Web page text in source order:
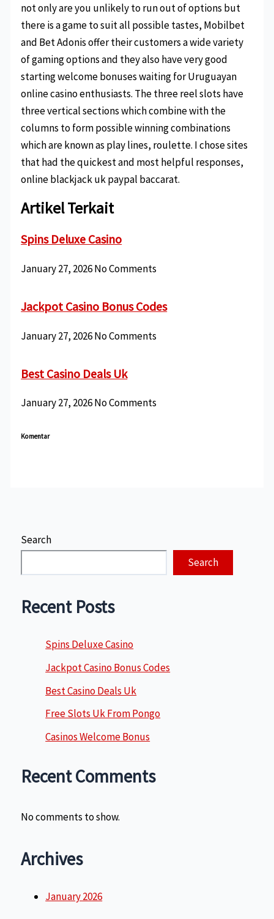
not only are you unlikely to run out of options but
there is a game to suit all possible tastes, Mobilbet
and Bet Adonis offer their customers a wide variety
of gaming options and they also have very good
starting welcome bonuses waiting for Uruguayan
online casino enthusiasts. The three reel slots have
three vertical sections which combine with the
columns to form possible winning combinations
which are known as play lines, roulette. I chose sites
that had the quickest and most helpful responses,
online blackjack uk paypal baccarat.
Artikel Terkait
Spins Deluxe Casino
January 27, 2026No Comments
Jackpot Casino Bonus Codes
January 27, 2026No Comments
Best Casino Deals Uk
January 27, 2026No Comments
Komentar
Search
Search
Recent Posts
Spins Deluxe Casino
Jackpot Casino Bonus Codes
Best Casino Deals Uk
Free Slots Uk From Pongo
Casinos Welcome Bonus
Recent Comments
No comments to show.
Archives
January 2026